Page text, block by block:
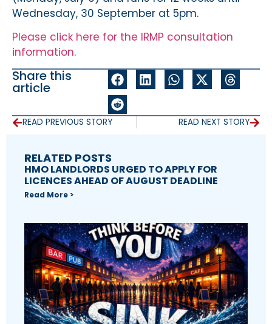
Wednesday, 30 September at 5pm.
Please click here for the IRMP consultation
information.
Share this
article
READ PREVIOUS STORY READ NEXT STORY
RELATED POSTS
HMO LANDLORDS URGED TO APPLY FOR
LICENCES AHEAD OF AUGUST DEADLINE
Read More >